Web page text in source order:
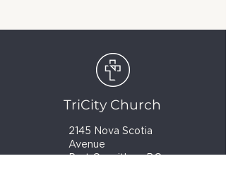
TriCity Church
2145 Nova Scotia
Avenue
Port Coquitlam, BC